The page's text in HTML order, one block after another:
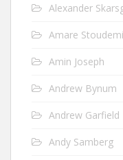
Alexander
Amare
Amin Joseph
Andrew Bynum
Andrew Garfield
Andy Samberg